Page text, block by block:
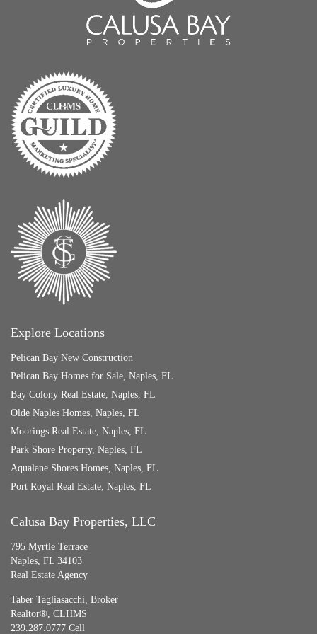
Explore Locations
Pelican Bay New Construction
Pelican Bay Homes for Sale, Naples, FL
Bay Colony Real Estate, Naples, FL
Olde Naples Homes, Naples, FL
Moorings Real Estate, Naples, FL
Park Shore Property, Naples, FL
Aqualane Shores Homes, Naples, FL
Port Royal Real Estate, Naples, FL
Calusa Bay Properties, LLC
795 Myrtle Terrace
Naples, FL 34103
Real Estate Agency
Taber Tagliasacchi, Broker
Realtor®, CLHMS
239.287.0777 Cell